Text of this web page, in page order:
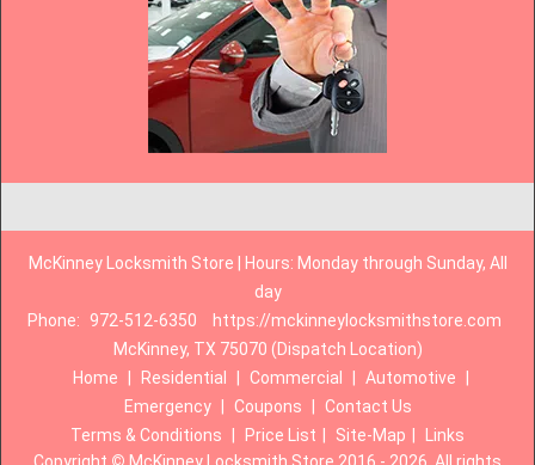
McKinney Locksmith Store | Hours: Monday through Sunday, All
day
Phone:
972-512-6350
https://mckinneylocksmithstore.com
McKinney, TX 75070 (Dispatch Location)
Home
Residential Commercial Automotive
Emergency
Coupons
Contact Us
Terms & Conditions
Price List Site-Map
Links